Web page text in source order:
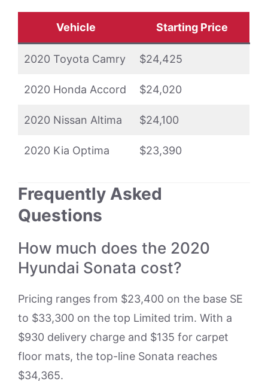
Vehicle Starting Price
2020 Toyota Camry $24,425
2020 Honda Accord $24,020
2020 Nissan Altima $24,100
2020 Kia Optima $23,390
Frequently Asked
Questions
How much does the 2020
Hyundai Sonata cost?
Pricing ranges from $23,400 on the base SE
to $33,300 on the top Limited trim. With a
$930 delivery charge and $135 for carpet
floor mats, the top-line Sonata reaches
$34,365.